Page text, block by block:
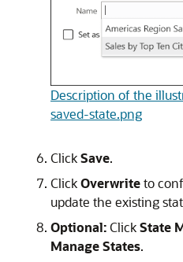
Description of the
saved-state.png
ClickSave.
ClickOverwriteto
update the existing
Optional:ClickState
Manage States.